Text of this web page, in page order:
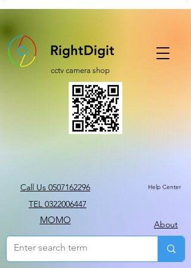
RightDigit
cctv camera shop
Call Us 0507162296 Help Center
TEL 0322006447
MOMO About